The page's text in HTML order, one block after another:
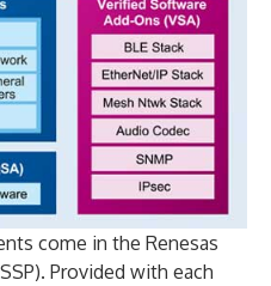
come in the Renesas
Provided with each